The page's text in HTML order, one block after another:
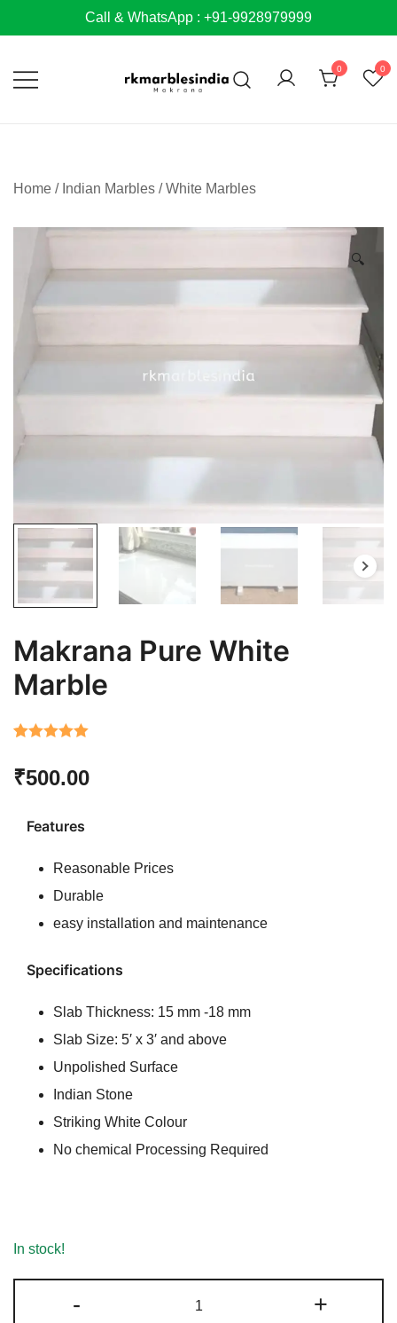
to
Call & WhatsApp : +91-9928979999
0 0
Home / Indian Marbles /White Marbles
🔍
Makrana Pure White
Marble
out of 5
customer
₹500.00
Features
Reasonable Prices
Durable
easy installation and maintenance
Specifications
Slab Thickness: 15 mm -18 mm
Slab Size: 5′ x 3′ and above
Unpolished Surface
Indian Stone
Striking White Colour
No chemical Processing Required
In stock!
-
Pure
+